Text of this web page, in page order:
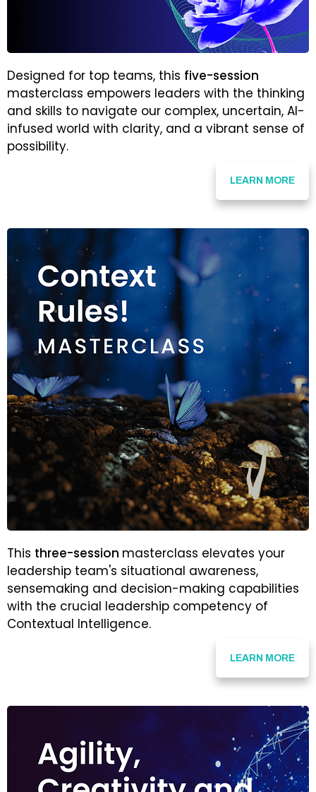
Designed for top teams, this five-session
masterclass empowers leaders with the thinking
and skills to navigate our complex, uncertain, AI-
infused world with clarity, and a vibrant sense of
possibility.
LEARN MORE
This three-session masterclass elevates your
leadership team's situational awareness,
sensemaking and decision-making capabilities
with the crucial leadership competency of
Contextual Intelligence.
LEARN MORE